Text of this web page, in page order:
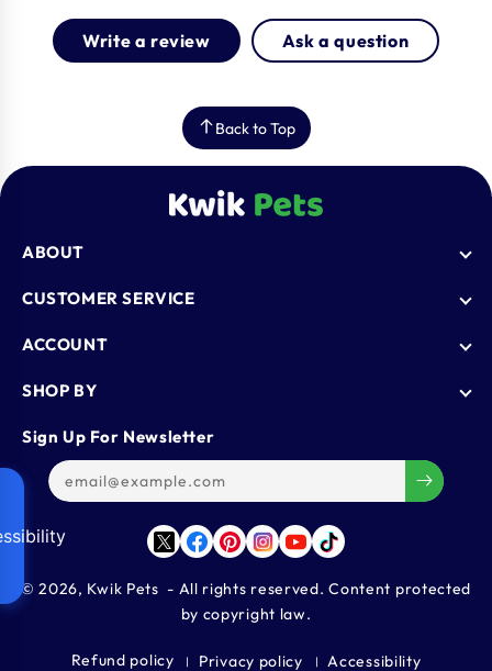
Write a review Ask a question
Back to Top
ABOUT
Who We Are
FAQ
Knowledge Base
CUSTOMER SERVICE
AutoShip
Refund & Return Policy
Privacy Policy
Terms & Conditions
Track Order
ACCOUNT
Login
Contact Us
Refer & Earn
Affiliate Program
SHOP BY
Dog
Bird
Small Animals
Sign Up For Newsletter
TwitterFacebook
PinterestInstagram
YouTube
TikTok
© 2026, Kwik Pets - All rights reserved. Content protected
by copyright law.
Refund policy Privacy policy Accessibility